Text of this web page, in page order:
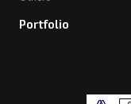
Portfolio